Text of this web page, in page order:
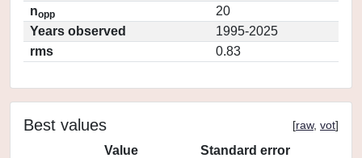
nopp
20
Years observed
1995-2025
rms
0.83
Best values [raw, vot]
Value
Standard error